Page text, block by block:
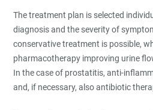
The treatment plan is selected
diagnosis and the severity of
conservative treatment is possible,
pharmacotherapy improving urine
In the case of prostatitis, anti-
and, if necessary, also antibiotic